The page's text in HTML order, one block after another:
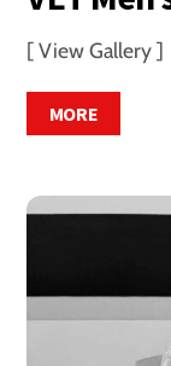
[ View Gallery ]
MORE